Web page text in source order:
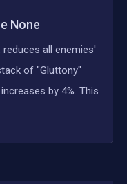
None
all enemies'
of "Gluttony"
by 4%. This